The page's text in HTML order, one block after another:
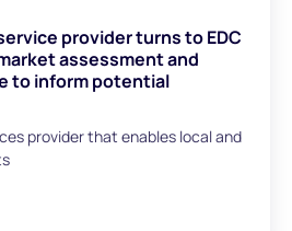
provider turns to EDC
assessment and
to inform potential
provider that enables local and